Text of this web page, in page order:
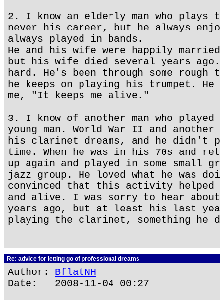
2. I know an elderly man who plays
never his career, but he always
always played in bands.
He and his wife were happily
but his wife died several years
hard. He's been through some
he keeps on playing his trumpet.
me, "It keeps me alive."
3. I know of another man who
young man. World War II and
his clarinet dreams, and he didn't
time. When he was in his 70s and
up again and played in some small
jazz group. He loved what he was
convinced that this activity helped
and alive. I was sorry to hear
years ago, but at least his last
playing the clarinet, something he
Re: advice for letting go of professional dreams
Author: BflatNH
Date: 2008-11-04 00:27